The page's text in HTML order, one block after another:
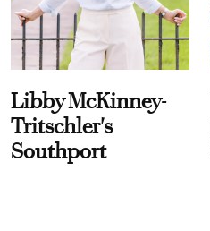
Libby McKinney-
Tritschler's
Southport